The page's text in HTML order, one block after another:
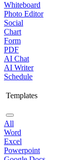
Whiteboard
Photo Editor
Social
Chart
Form
PDF
AI Chat
AI Writer
Schedule
Templates
All
Word
Excel
Powerpoint